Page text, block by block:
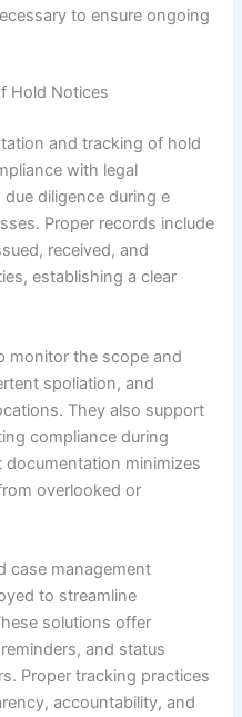
to ensure ongoing
Hold Notices
and tracking of hold
with legal
diligence during e
Proper records include
received, and
establishing a clear
monitor the scope and
spoliation, and
They also support
compliance during
documentation minimizes
overlooked or
case management
to streamline
solutions offer
and status
Proper tracking practices
accountability, and